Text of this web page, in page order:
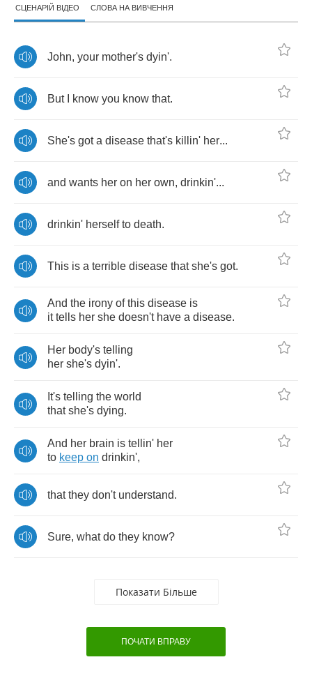
СЦЕНАРІЙ ВІДЕО СЛОВА НА ВИВЧЕННЯ
John, your mother's dyin'.
But know you know that.
She's got a disease that's killin' her...
and wants her on her own, drinkin'...
drinkin' herself to death.
This is a terrible disease that she's got.
And the irony of this disease is
it tells her she doesn't have a disease.
Her body's telling
her she's dyin'.
It's telling the world
that she's dying.
And her brain is tellin' her
to keep on drinkin',
that they don't understand.
Sure, what do they know?
Показати Більше
ПОЧАТИ ВПРАВУ